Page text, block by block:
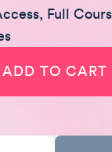
Full
ADD TO CART